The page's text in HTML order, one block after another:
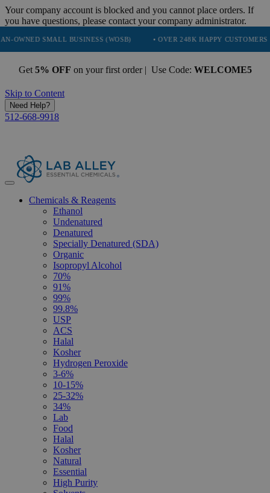
Your company account is blocked and you cannot place orders. If
you have questions, please contact your company administrator.
SMALL BUSINESS (WOSB) • OVER 248K HAPPY CUSTOMERS •
Get 5% OFF on your first order | Use Code: WELCOME5
Skip to Content
Need Help?
512-668-9918
Chemicals & Reagents
Ethanol
Undenatured
Denatured
Specially Denatured (SDA)
Organic
Isopropyl Alcohol
70%
91%
99%
99.8%
USP
ACS
Halal
Kosher
Hydrogen Peroxide
3-6%
10-15%
25-32%
34%
Lab
Food
Halal
Kosher
Natural
Essential
High Purity